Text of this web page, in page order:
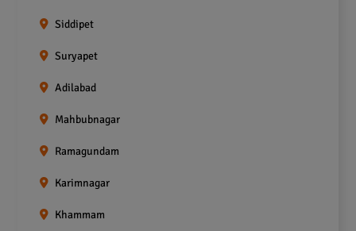
Siddipet
Suryapet
Adilabad
Mahbubnagar
Ramagundam
Karimnagar
Khammam